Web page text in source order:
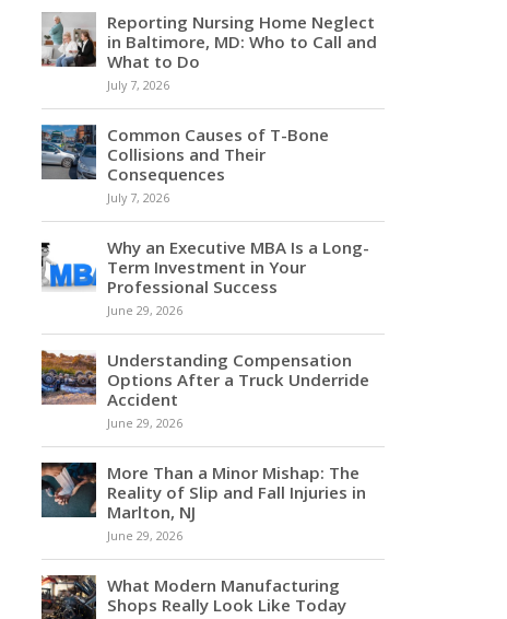
Reporting Nursing Home Neglect
in Baltimore, MD: Who to Call and
What to Do
July 7, 2026
Common Causes of T-Bone
Collisions and Their
Consequences
July 7, 2026
Why an Executive MBA Is a Long-
Term Investment in Your
Professional Success
June 29, 2026
Understanding Compensation
Options After a Truck Underride
Accident
June 29, 2026
More Than a Minor Mishap: The
Reality of Slip and Fall Injuries in
Marlton, NJ
June 29, 2026
What Modern Manufacturing
Shops Really Look Like Today